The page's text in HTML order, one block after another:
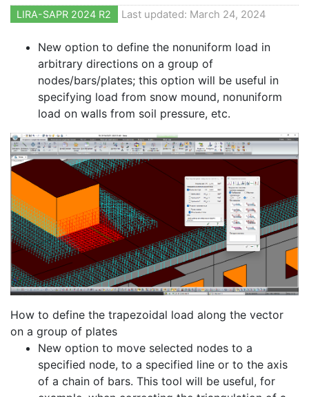
LIRA-SAPR 2024 R2 Last updated: March 24, 2024
New option to define the nonuniform load in
arbitrary directions on a group of
nodes/bars/plates; this option will be useful in
specifying load from snow mound, nonuniform
load on walls from soil pressure, etc.
How to define the trapezoidal load along the vector
on a group of plates
New option to move selected nodes to a
specified node, to a specified line or to the axis
of a chain of bars. This tool will be useful, for